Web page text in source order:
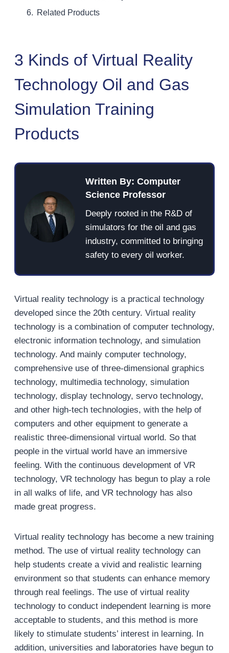
Related Products
3 Kinds of Virtual Reality
Technology Oil and Gas
Simulation Training
Products
Written By: Computer
Science Professor
Deeply rooted in the R&D of
simulators for the oil and gas
industry, committed to bringing
safety to every oil worker.
Virtual reality technology is a practical technology
developed since the 20th century. Virtual reality
technology is a combination of computer technology,
electronic information technology, and simulation
technology. And mainly computer technology,
comprehensive use of three-dimensional graphics
technology, multimedia technology, simulation
technology, display technology, servo technology,
and other high-tech technologies, with the help of
computers and other equipment to generate a
realistic three-dimensional virtual world. So that
people in the virtual world have an immersive
feeling. With the continuous development of VR
technology, VR technology has begun to play a role
in all walks of life, and VR technology has also
made great progress.
Virtual reality technology has become a new training
method. The use of virtual reality technology can
help students create a vivid and realistic learning
environment so that students can enhance memory
through real feelings. The use of virtual reality
technology to conduct independent learning is more
acceptable to students, and this method is more
likely to stimulate students’ interest in learning. In
addition, universities and laboratories have begun to